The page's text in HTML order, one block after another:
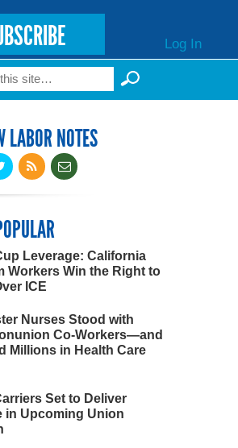
Log In
form
LABOR NOTES
Leverage: California
Workers Win the Right to
ICE
Nurses Stood with
Co-Workers—and
Millions in Health Care
Set to Deliver
in Upcoming Union